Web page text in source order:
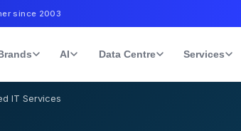
since 2003
AI Data Centre Services
IT Services